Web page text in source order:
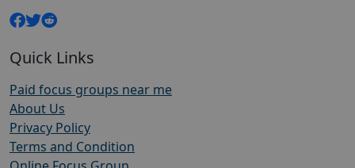
Quick Links
Paid focus groups near me
About Us
Privacy Policy
Terms and Condition